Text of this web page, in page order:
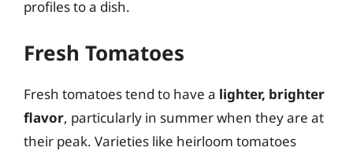
profiles to a dish.
Fresh Tomatoes
Fresh tomatoes tend to have a lighter, brighter
flavor, particularly in summer when they are at
their peak. Varieties like heirloom tomatoes